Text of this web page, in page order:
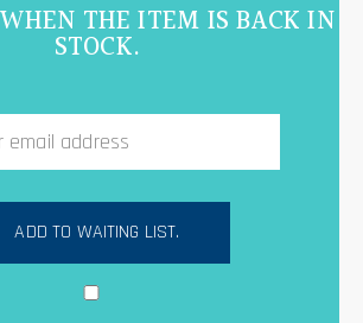
THE ITEM IS BACK IN
STOCK.